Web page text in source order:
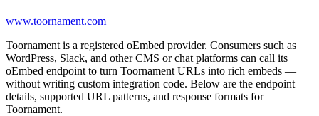
www.toornament.com
Toornament is a registered oEmbed provider. Consumers such as
WordPress, Slack, and other CMS or chat platforms can call its
oEmbed endpoint to turn Toornament URLs into rich embeds —
without writing custom integration code. Below are the endpoint
details, supported URL patterns, and response formats for
Toornament.